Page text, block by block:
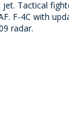
jet. Tactical
F-4C with
radar.